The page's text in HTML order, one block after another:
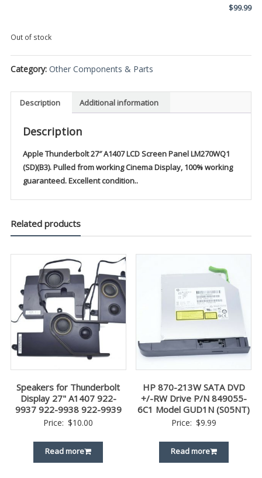
$99.99
Out of stock
Category: Other Components & Parts
Description Additional information
Description
Apple Thunderbolt 27″ A1407 LCD Screen Panel LM270WQ1
(SD)(B3).Pulled from working Cinema Display, 100% working
guaranteed. Excellent condition..
Related products
Speakers for Thunderbolt
Display 27" A1407 922-
9937 922-9938 922-9939
Price: $10.00
Read more
HP 870-213W SATA DVD
+/-RW Drive P/N 849055-
6C1 Model GUD1N (S05NT)
Price: $9.99
Read more